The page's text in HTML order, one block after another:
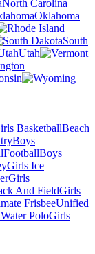
North Carolina
Oklahoma
South
Utah
BasketballBeach
Boys
FootballBoys
Girls Ice
Girls
And FieldGirls
FrisbeeUnified
PoloGirls